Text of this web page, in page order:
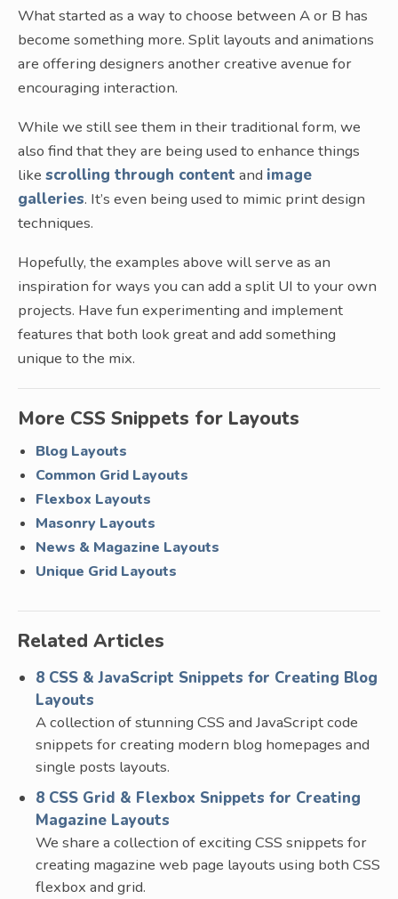
What started as a way to choose between A or B has
become something more. Split layouts and animations
are offering designers another creative avenue for
encouraging interaction.
While we still see them in their traditional form, we
also find that they are being used to enhance things
like scrolling through content and image
galleries. It’s even being used to mimic print design
techniques.
Hopefully, the examples above will serve as an
inspiration for ways you can add a split UI to your own
projects. Have fun experimenting and implement
features that both look great and add something
unique to the mix.
More CSS Snippets for Layouts
Blog Layouts
Common Grid Layouts
Flexbox Layouts
Masonry Layouts
News & Magazine Layouts
Unique Grid Layouts
Related Articles
8 CSS & JavaScript Snippets for Creating Blog
Layouts
A collection of stunning CSS and JavaScript code
snippets for creating modern blog homepages and
single posts layouts.
8 CSS Grid & Flexbox Snippets for Creating
Magazine Layouts
We share a collection of exciting CSS snippets for
creating magazine web page layouts using both CSS
flexbox and grid.